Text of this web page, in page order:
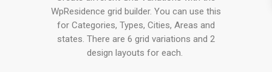
WpResidence grid builder. You can use this
for Categories, Types, Cities, Areas and
states. There are 6 grid variations and 2
design layouts for each.